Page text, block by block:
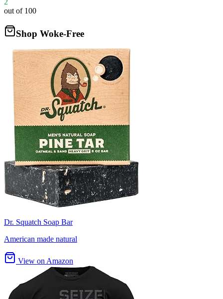
out of 100
Shop Woke-Free
Dr. Squatch Soap Bar
American made natural
View on Amazon